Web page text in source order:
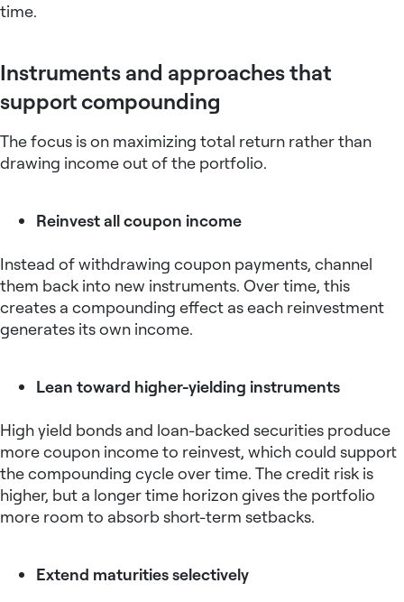
time.
Instruments and approaches that
support compounding
The focus is on maximizing total return rather than
drawing income out of the portfolio.
Reinvest all coupon income
Instead of withdrawing coupon payments, channel
them back into new instruments. Over time, this
creates a compounding effect as each reinvestment
generates its own income.
Lean toward higher-yielding instruments
High yield bonds and loan-backed securities produce
more coupon income to reinvest, which could support
the compounding cycle over time. The credit risk is
higher, but a longer time horizon gives the portfolio
more room to absorb short-term setbacks.
Extend maturities selectively